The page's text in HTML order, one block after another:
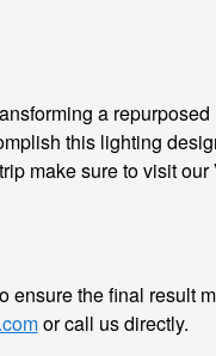
a
this lighting
make sure to visit
the final result
or call us directly.